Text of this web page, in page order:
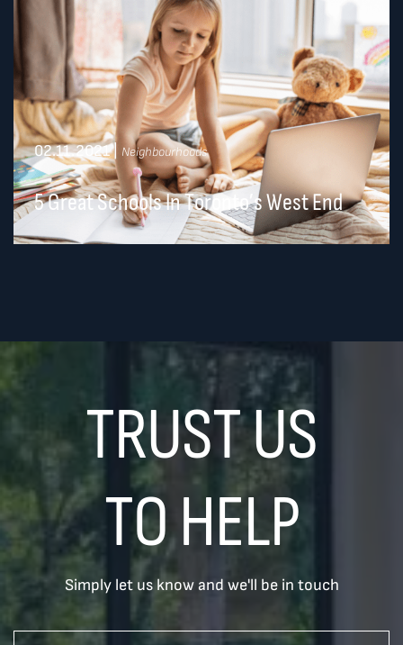
02.11.2021| Neighbourhoods
5 Great Schools In Toronto’s West End
TRUST US
TO HELP
Simply let us know and we'll be in touch